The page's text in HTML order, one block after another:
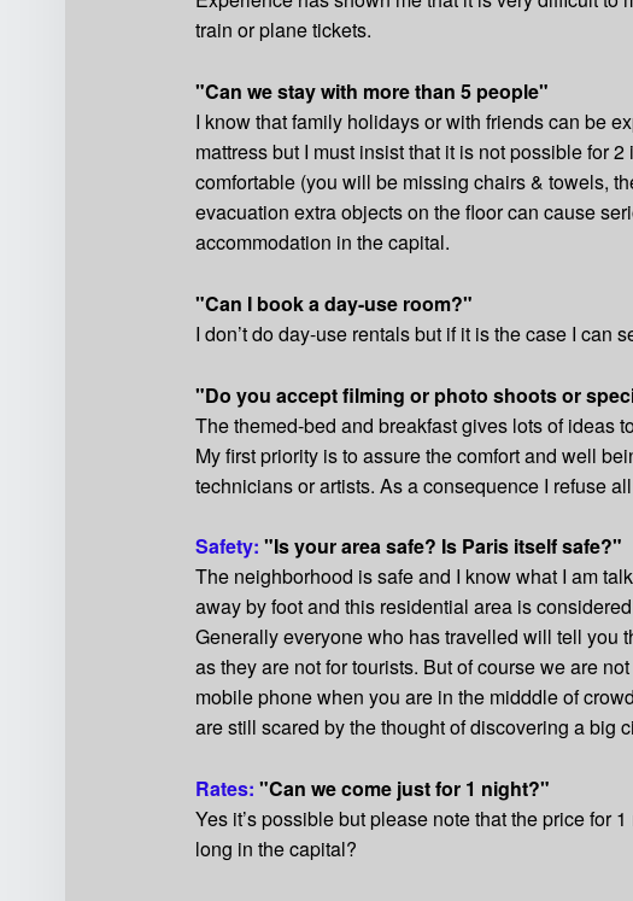
train or plane tickets.
"Can we stay with more than 5 people"
I know that family holidays or with friends can be
mattress but I must insist that it is not possible for
comfortable (you will be missing chairs & towels,
evacuation extra objects on the floor can cause
accommodation in the capital.
"Can I book a day-use room?"
I don’t do day-use rentals but if it is the case I
"Do you accept filming or photo shoots or
The themed-bed and breakfast gives lots of ideas
My first priority is to assure the comfort and well
technicians or artists. As a consequence I refuse
Safety: "Is your area safe? Is Paris itself safe?"
The neighborhood is safe and I know what I am
away by foot and this residential area is
Generally everyone who has travelled will tell you
as they are not for tourists. But of course we are
mobile phone when you are in the midddle of
are still scared by the thought of discovering a
Rates: "Can we come just for 1 night?"
Yes it’s possible but please note that the price for
long in the capital?